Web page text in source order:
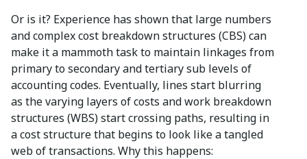
Or is it? Experience has shown that large numbers
and complex cost breakdown structures (CBS) can
make it a mammoth task to maintain linkages from
primary to secondary and tertiary sub levels of
accounting codes. Eventually, lines start blurring
as the varying layers of costs and work breakdown
structures (WBS) start crossing paths, resulting in
a cost structure that begins to look like a tangled
web of transactions. Why this happens: